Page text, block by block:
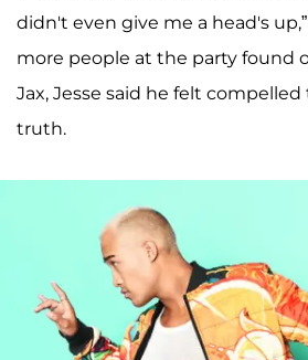
didn't even give me a head's
more people at the party found
Jax, Jesse said he felt
truth.